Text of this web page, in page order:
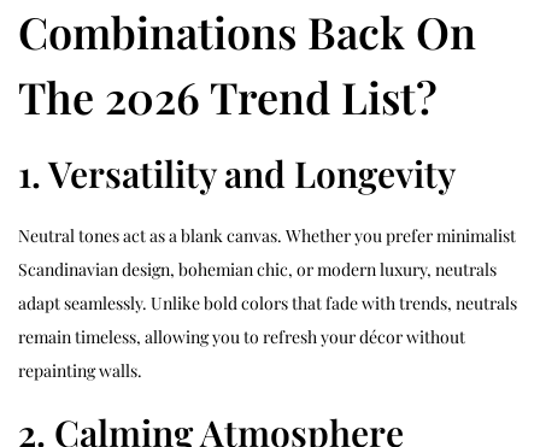
Combinations Back On
The 2026 Trend List?
1. Versatility and Longevity
Neutral tones act as a blank canvas. Whether you prefer minimalist
Scandinavian design, bohemian chic, or modern luxury, neutrals
adapt seamlessly. Unlike bold colors that fade with trends, neutrals
remain timeless, allowing you to refresh your décor without
repainting walls.
2. Calming Atmosphere